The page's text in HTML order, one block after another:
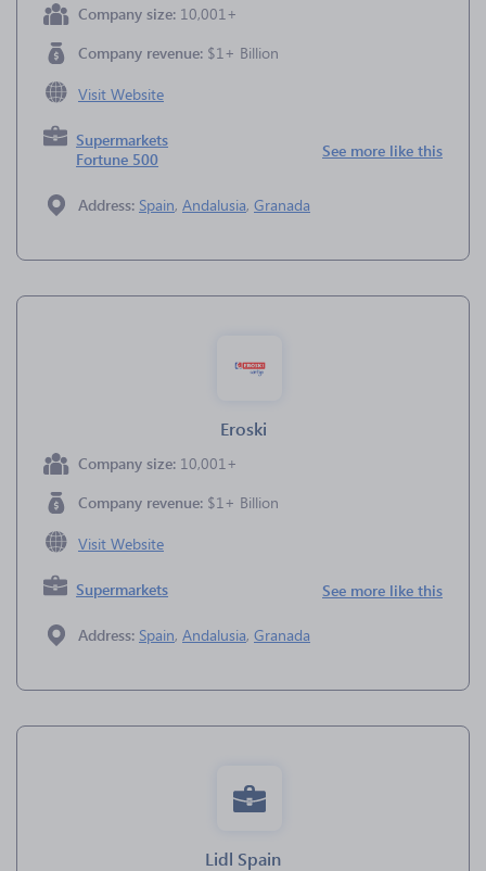
Company size: 10,001+
Company revenue: $1+ Billion
Visit Website
Supermarkets
Fortune 500
See more like this
Address: Spain, Andalusia, Granada
Eroski
Company size: 10,001+
Company revenue: $1+ Billion
Visit Website
Supermarkets See more like this
Address: Spain, Andalusia, Granada
Lidl Spain